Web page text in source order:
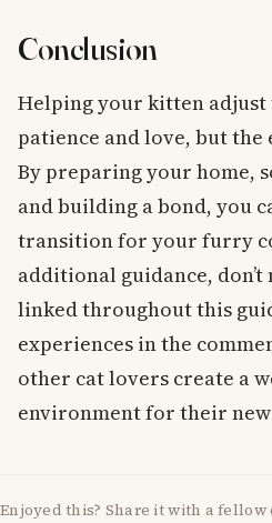
Conclusion
Helping your kitten adjust
patience and love, but
By preparing your home,
and building a bond, you
transition for your furry
additional guidance,
linked throughout this
experiences in the
other cat lovers create a
environment for their new
Enjoyed this? Share it with a fellow